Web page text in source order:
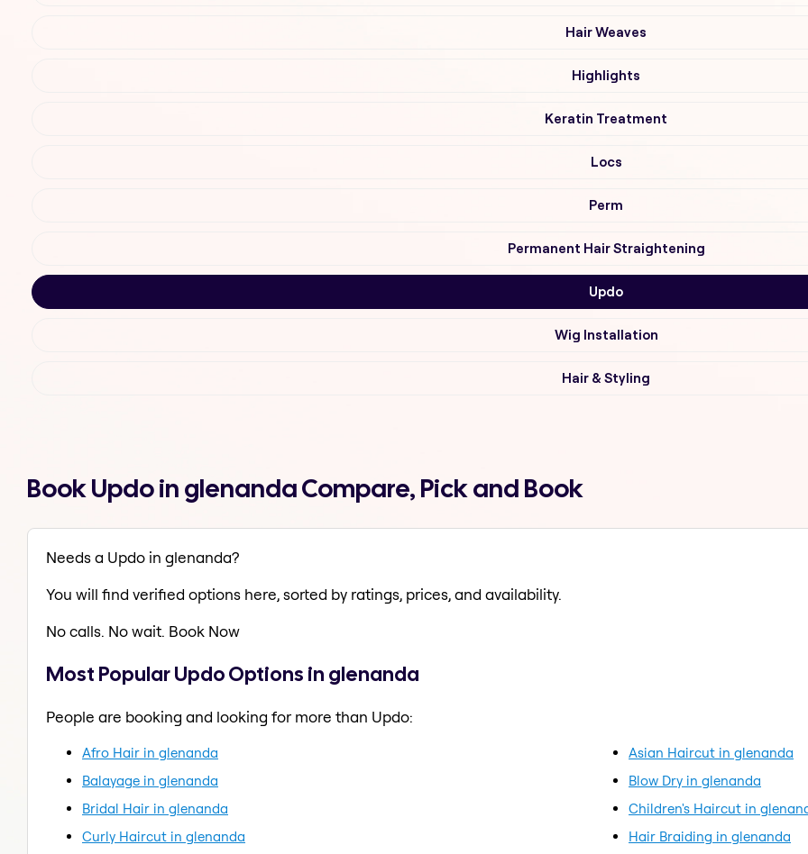
Hair Weaves
Highlights
Keratin Treatment
Locs
Perm
Permanent Hair Straightening
Updo
Wig Installation
Hair & Styling
Book Updo in glenanda Compare, Pick and Book
Needs a Updo in glenanda?
You will find verified options here, sorted by ratings, prices, and availability.
No calls. No wait. Book Now
Most Popular Updo Options in glenanda
People are booking and looking for more than Updo:
Afro Hair in glenanda
Asian Haircut in glenanda
Balayage in glenanda
Blow Dry in glenanda
Bridal Hair in glenanda
Children's Haircut in
Curly Haircut in glenanda
Hair Braiding in glenanda